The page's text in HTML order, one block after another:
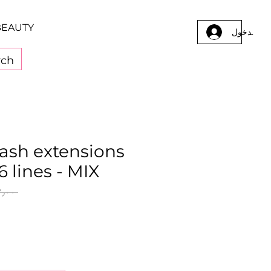
الدخول
extensions
lines - MIX
‏٨٢٫٠٠ ر.ق.‏